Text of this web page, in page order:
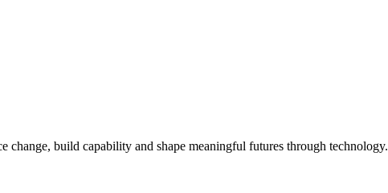
change, build capability and shape meaningful futures through technology.